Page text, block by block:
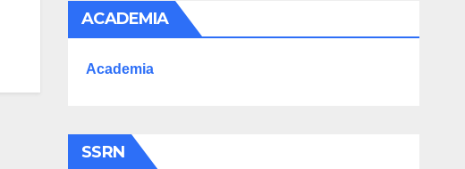
ACADEMIA
Academia
SSRN